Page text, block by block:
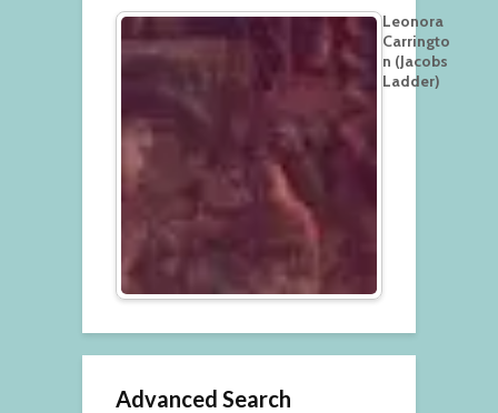
Leonora
Carringto
n (Jacobs
Ladder)
Advanced Search